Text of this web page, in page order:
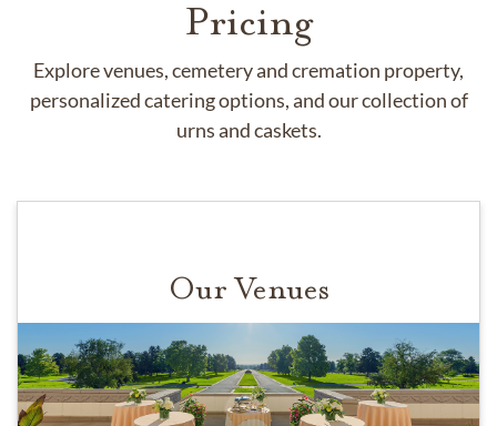
Pricing
Explore venues, cemetery and cremation property,
personalized catering options, and our collection of
urns and caskets.
Our Venues